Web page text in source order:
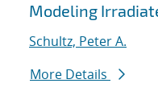
Modeling
Schultz, Peter A.
More Details